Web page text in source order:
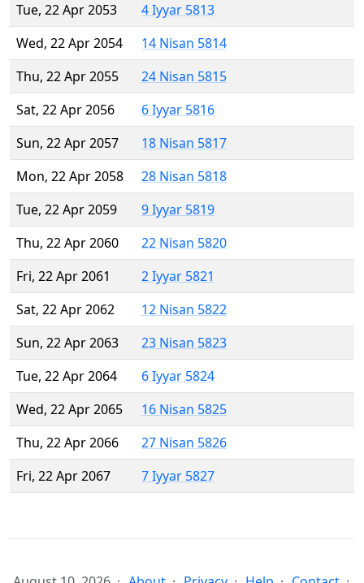
Tue, 22 Apr 2053
4 Iyyar 5813
Wed, 22 Apr 2054
14 Nisan 5814
Thu, 22 Apr 2055
24 Nisan 5815
Sat, 22 Apr 2056
6 Iyyar 5816
Sun, 22 Apr 2057
18 Nisan 5817
Mon, 22 Apr 2058
28 Nisan 5818
Tue, 22 Apr 2059
9 Iyyar 5819
Thu, 22 Apr 2060
22 Nisan 5820
Fri, 22 Apr 2061
2 Iyyar 5821
Sat, 22 Apr 2062
12 Nisan 5822
Sun, 22 Apr 2063
23 Nisan 5823
Tue, 22 Apr 2064
6 Iyyar 5824
Wed, 22 Apr 2065
16 Nisan 5825
Thu, 22 Apr 2066
27 Nisan 5826
Fri, 22 Apr 2067
7 Iyyar 5827